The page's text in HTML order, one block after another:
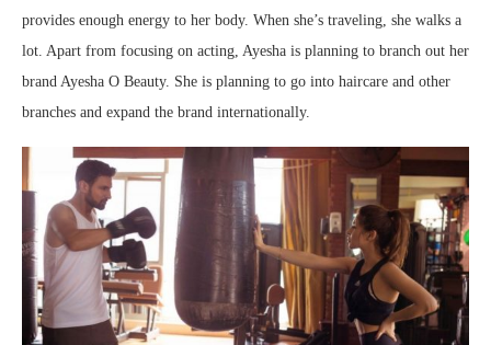
provides enough energy to her body. When she’s traveling, she walks a
lot. Apart from focusing on acting, Ayesha is planning to branch out her
brand Ayesha O Beauty. She is planning to go into haircare and other
branches and expand the brand internationally.